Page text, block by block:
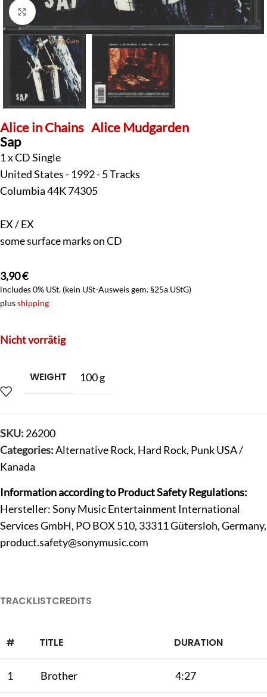
Click to enlarge
Alice in Chains Alice Mudgarden
Sap
1 x CD Single
United States - 1992 - 5 Tracks
Columbia 44K 74305
EX / EX
some surface marks on CD
3,90€
includes 0% USt. (kein USt-Ausweis gem. §25a UStG)
plusshipping
Nicht vorrätig
WEIGHT 100 g
SKU: 26200
Categories:Alternative Rock, Hard Rock, Punk USA /
Kanada
Information according to Product Safety Regulations:
Hersteller: Sony Music Entertainment International
Services GmbH, PO BOX 510, 33311 Gütersloh, Germany,
product.safety@sonymusic.com
TRACKLISTCREDITS
# TITLE DURATION
1 Brother 4:27